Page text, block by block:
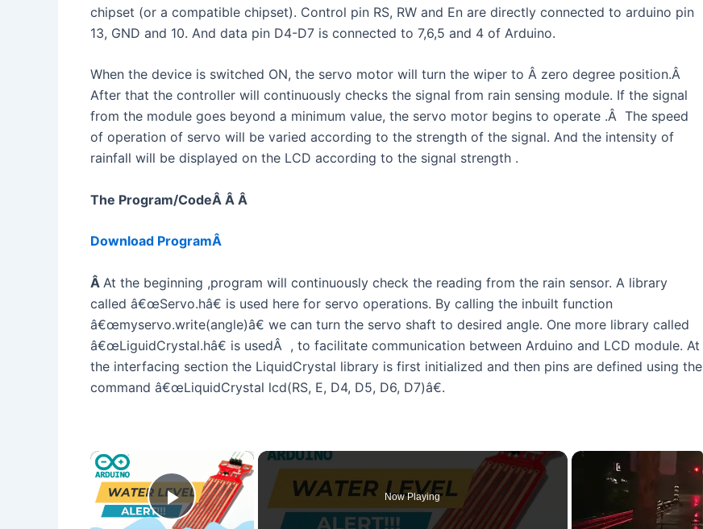
chipset (or a compatible chipset). Control pin RS, RW and En are directly connected to arduino pin
13, GND and 10. And data pin D4-D7 is connected to 7,6,5 and 4 of Arduino.
When the device is switched ON, the servo motor will turn the wiper to Â zero degree position.Â
After that the controller will continuously checks the signal from rain sensing module. If the signal
from the module goes beyond a minimum value, the servo motor begins to operate .Â The speed
of operation of servo will be varied according to the strength of the signal. And the intensity of
rainfall will be displayed on the LCD according to the signal strength .
The Program/CodeÂ Â Â
Download ProgramÂ
Â At the beginning ,program will continuously check the reading from the rain sensor. A library
called â€œServo.hâ€ is used here for servo operations. By calling the inbuilt function
â€œmyservo.write(angle)â€ we can turn the servo shaft to desired angle. One more library called
â€œLiguidCrystal.hâ€ is usedÂ , to facilitate communication between Arduino and LCD module. At
the interfacing section the LiquidCrystal library is first initialized and then pins are defined using the
command â€œLiquidCrystal lcd(RS, E, D4, D5, D6, D7)â€.
×
Play Video
Now Playing